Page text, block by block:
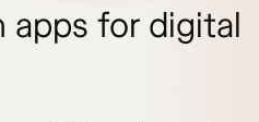
apps for digital